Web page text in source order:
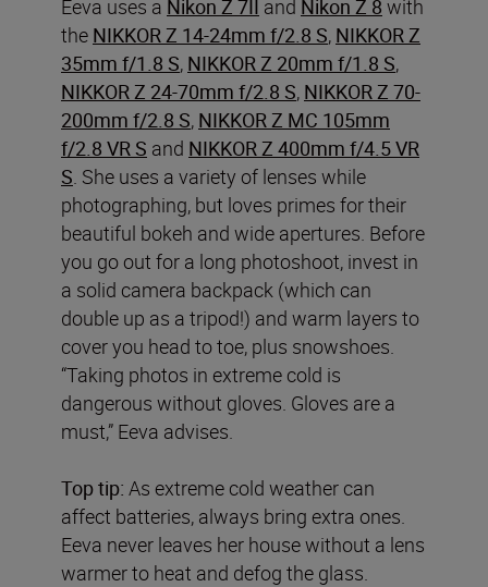
Eeva uses a Nikon Z 7II and Nikon Z 8 with
the NIKKOR Z 14-24mm f/2.8 S, NIKKOR Z
35mm f/1.8 S, NIKKOR Z 20mm f/1.8 S,
NIKKOR Z 24-70mm f/2.8 S, NIKKOR Z 70-
200mm f/2.8 S, NIKKOR Z MC 105mm
f/2.8 VR S and NIKKOR Z 400mm f/4.5 VR
S . She uses a variety of lenses while
photographing, but loves primes for their
beautiful bokeh and wide apertures. Before
you go out for a long photoshoot, invest in
a solid camera backpack (which can
double up as a tripod!) and warm layers to
cover you head to toe, plus snowshoes.
“Taking photos in extreme cold is
dangerous without gloves. Gloves are a
must,” Eeva advises.
Top tip: As extreme cold weather can
affect batteries, always bring extra ones.
Eeva never leaves her house without a lens
warmer to heat and defog the glass.